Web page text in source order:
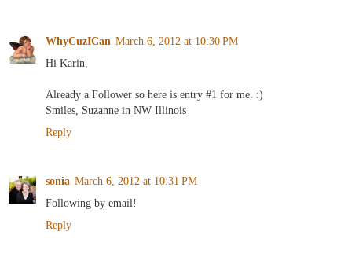
WhyCuzICan March 6, 2012 at 10:30 PM
Hi Karin,
Already a Follower so here is entry #1 for me. :)
Smiles, Suzanne in NW Illinois
Reply
sonia March 6, 2012 at 10:31 PM
Following by email!
Reply